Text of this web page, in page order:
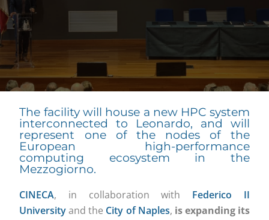
The facility will house a new HPC system
interconnected to Leonardo, and will
represent one of the nodes of the
European high-performance
computing ecosystem in the
Mezzogiorno.
CINECA, in collaboration with Federico II
Universityand the City of Naples, is expanding its